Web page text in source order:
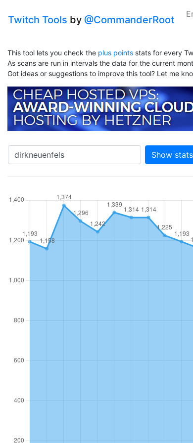
Twitch Tools by @CommanderRoot
This tool lets you check the plus points stats for every
As scans are run in intervals the data for the current
Got ideas or suggestions to improve this tool? Let me
Show stats